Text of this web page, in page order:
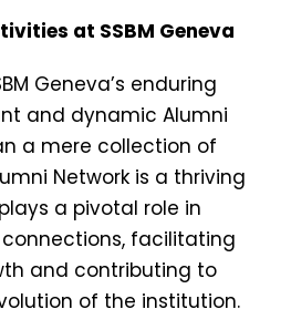
at SSBM Geneva
Geneva’s enduring
and dynamic Alumni
a mere collection of
Network is a thriving
a pivotal role in
facilitating
and contributing to
of the institution.